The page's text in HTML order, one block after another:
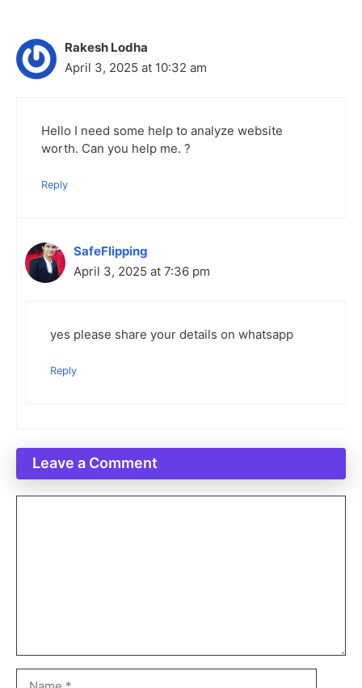
Rakesh Lodha
April 3, 2025 at 10:32 am
Hello I need some help to analyze website
worth. Can you help me. ?
Reply
SafeFlipping
April 3, 2025 at 7:36 pm
yes please share your details on whatsapp
Reply
Leave a Comment